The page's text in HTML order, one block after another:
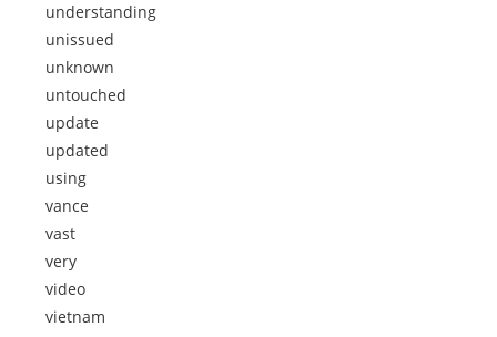
understanding
unissued
unknown
untouched
update
updated
using
vance
vast
very
video
vietnam